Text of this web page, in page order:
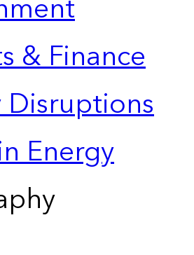
& Finance
Disruptions
Energy